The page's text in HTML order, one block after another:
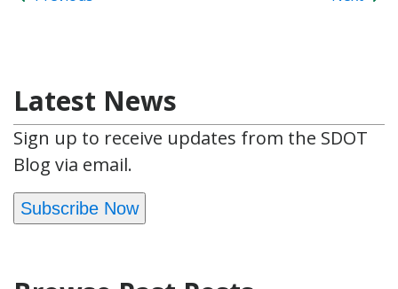
Latest News
Sign up to receive updates from the SDOT
Blog via email.
Subscribe Now